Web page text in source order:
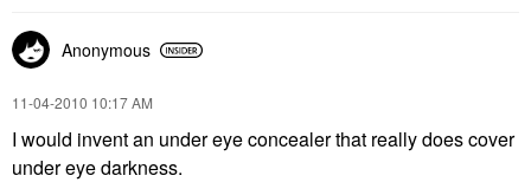
Anonymous
‎11-04-2010 10:17 AM
I would invent an under eye concealer that really does cover
under eye darkness.